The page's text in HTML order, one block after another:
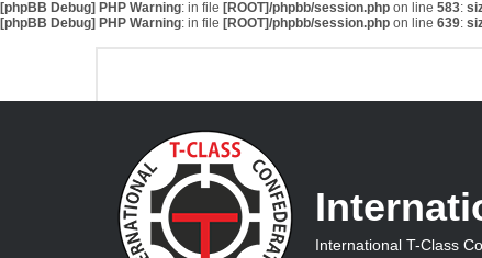
[phpBB Debug] PHP Warning: in file [ROOT]/phpbb/session.php on line 583:
[phpBB Debug] PHP Warning: in file [ROOT]/phpbb/session.php on line 639:
International T-Class